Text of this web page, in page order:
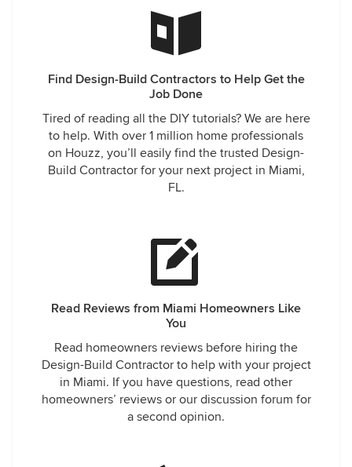
Find Design-Build Contractors to Help Get the
Job Done
Tired of reading all the DIY tutorials? We are here
to help. With over 1 million home professionals
on Houzz, you’ll easily find the trusted Design-
Build Contractor for your next project in Miami,
FL.
Read Reviews from Miami Homeowners Like
You
Read homeowners reviews before hiring the
Design-Build Contractor to help with your project
in Miami. If you have questions, read other
homeowners’ reviews or our discussion forum for
a second opinion.